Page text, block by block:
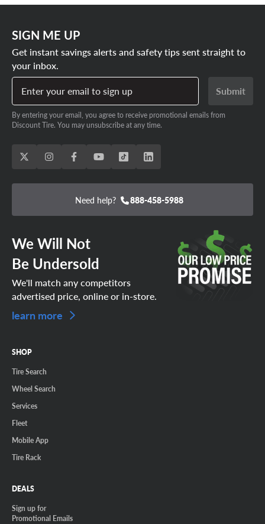
SIGN ME UP
Get instant savings alerts and safety tips sent straight to
your inbox.
Enter your email to sign up
Submit
By entering your email, you agree to receive promotional emails from
Discount Tire. You may unsubscribe at any time.
Need help? 888-458-5988
We Will Not
Be Undersold
We'll match any competitors
advertised price, online or in-store.
learn more
SHOP
Tire Search
Wheel Search
Services
Fleet
Mobile App
Tire Rack
DEALS
Sign up for
Promotional Emails